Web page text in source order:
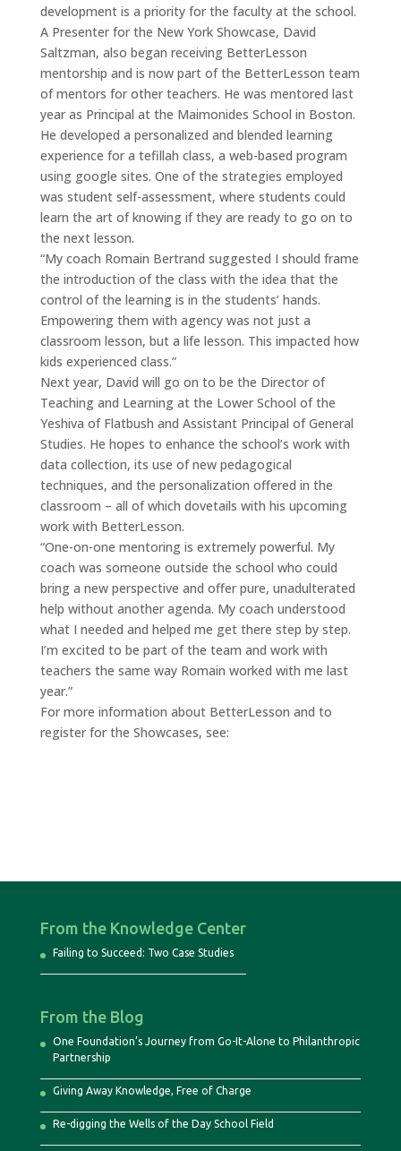
development is a priority for the faculty at the school.
A Presenter for the New York Showcase, David
Saltzman, also began receiving BetterLesson
mentorship and is now part of the BetterLesson team
of mentors for other teachers. He was mentored last
year as Principal at the Maimonides School in Boston.
He developed a personalized and blended learning
experience for a tefillah class, a web-based program
using google sites. One of the strategies employed
was student self-assessment, where students could
learn the art of knowing if they are ready to go on to
the next lesson.
“My coach Romain Bertrand suggested I should frame
the introduction of the class with the idea that the
control of the learning is in the students’ hands.
Empowering them with agency was not just a
classroom lesson, but a life lesson. This impacted how
kids experienced class.”
Next year, David will go on to be the Director of
Teaching and Learning at the Lower School of the
Yeshiva of Flatbush and Assistant Principal of General
Studies. He hopes to enhance the school’s work with
data collection, its use of new pedagogical
techniques, and the personalization offered in the
classroom – all of which dovetails with his upcoming
work with BetterLesson.
“One-on-one mentoring is extremely powerful. My
coach was someone outside the school who could
bring a new perspective and offer pure, unadulterated
help without another agenda. My coach understood
what I needed and helped me get there step by step.
I’m excited to be part of the team and work with
teachers the same way Romain worked with me last
year.”
For more information about BetterLesson and to
register for the Showcases, see:
From the Knowledge Center
Failing to Succeed: Two Case Studies
From the Blog
One Foundation’s Journey from Go-It-Alone to Philanthropic
Partnership
Giving Away Knowledge, Free of Charge
Re-digging the Wells of the Day School Field